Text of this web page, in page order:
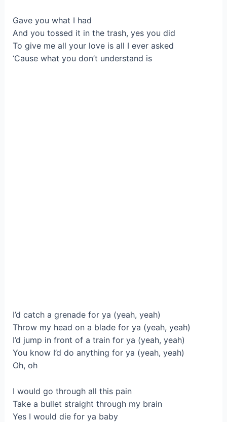
Gave you what I had
And you tossed it in the trash, yes you did
To give me all your love is all I ever asked
‘Cause what you don’t understand is
I’d catch a grenade for ya (yeah, yeah)
Throw my head on a blade for ya (yeah, yeah)
I’d jump in front of a train for ya (yeah, yeah)
You know I’d do anything for ya (yeah, yeah)
Oh, oh
I would go through all this pain
Take a bullet straight through my brain
Yes I would die for ya baby